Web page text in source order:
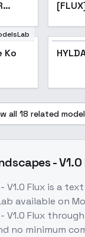
Ko
all 18 related
- V1.0
V1.0 Flux is a text
available on
V1.0 Flux
no minimum